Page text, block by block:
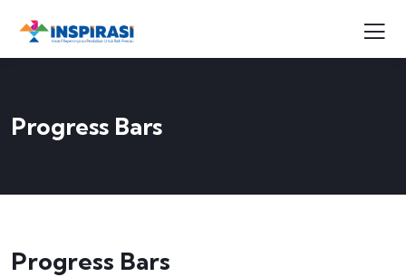
Progress Bars
Progress Bars